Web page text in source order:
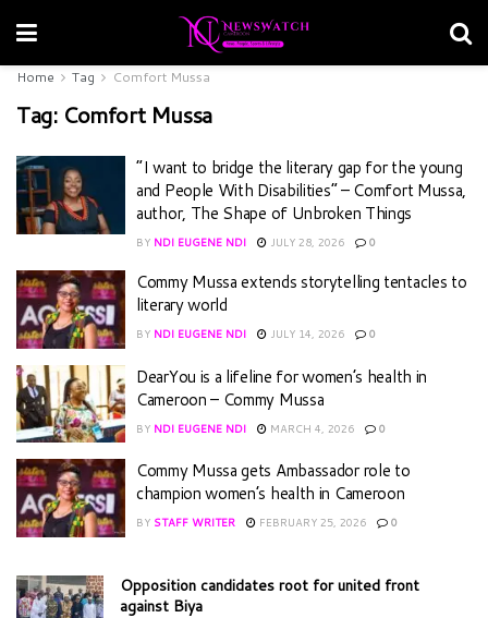
Home Tag Comfort Mussa
Tag: Comfort Mussa
“I want to bridge the literary gap for the young
and People With Disabilities” – Comfort Mussa,
author, The Shape of Unbroken Things
BY NDI EUGENE NDI JULY 28, 2026 0
Commy Mussa extends storytelling tentacles to
literary world
BY NDI EUGENE NDI JULY 14, 2026 0
DearYou is a lifeline for women’s health in
Cameroon – Commy Mussa
BY NDI EUGENE NDI MARCH 4, 2026 0
Commy Mussa gets Ambassador role to
champion women’s health in Cameroon
BY STAFF WRITER FEBRUARY 25, 2026 0
Opposition candidates root for united front
against Biya